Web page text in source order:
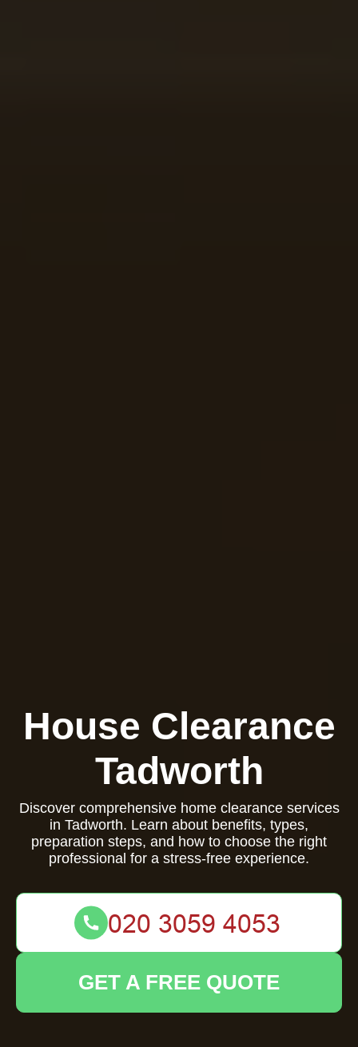
House Clearance
Tadworth
Discover comprehensive home clearance services
in Tadworth. Learn about benefits, types,
preparation steps, and how to choose the right
professional for a stress-free experience.
GET A FREE QUOTE